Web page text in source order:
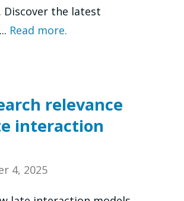
Discover the latest
Read more.
relevance
interaction
4, 2025